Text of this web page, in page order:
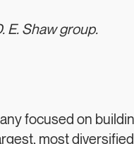
E. Shaw group.
focused on
most